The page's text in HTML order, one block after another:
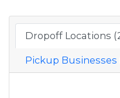
Dropoff Locations
Pickup Businesses